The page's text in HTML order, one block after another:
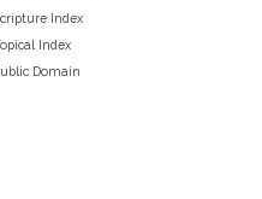
Index
Index
Domain